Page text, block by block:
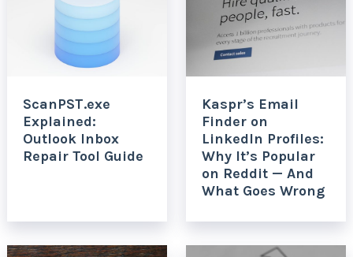
ScanPST.exe
Explained:
Outlook Inbox
Repair Tool Guide
Kaspr’s Email
Finder on
LinkedIn Profiles:
Why It’s Popular
on Reddit — And
What Goes Wrong